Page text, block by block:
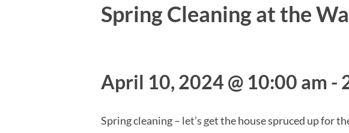
Spring Cleaning at the
April 10, 2024 @ 10:00 am -
Spring cleaning – let’s get the house spruced up for